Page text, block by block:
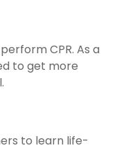
CPR. As a
to get more
to learn life-